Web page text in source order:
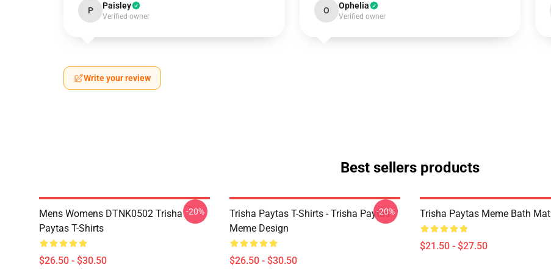
P Paisley
Verified owner
O Ophelia
Verified owner
Write your review
Best sellers products
Mens Womens DTNK0502 Trisha
Paytas T-Shirts
$26.50 - $30.50
-20%
Trisha Paytas T-Shirts - Trisha Paytas
Meme Design
$26.50 - $30.50
-20% Trisha Paytas Meme Bath Mat
$21.50 - $27.50